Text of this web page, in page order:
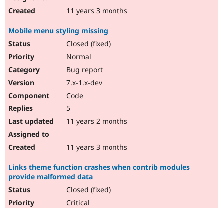
11 years 3 months
Mobile menu styling missing
Closed (fixed)
Normal
Bug report
7.x-1.x-dev
Code
5
11 years 2 months
11 years 3 months
Links theme function crashes when contrib modules
provide malformed data
Closed (fixed)
Critical